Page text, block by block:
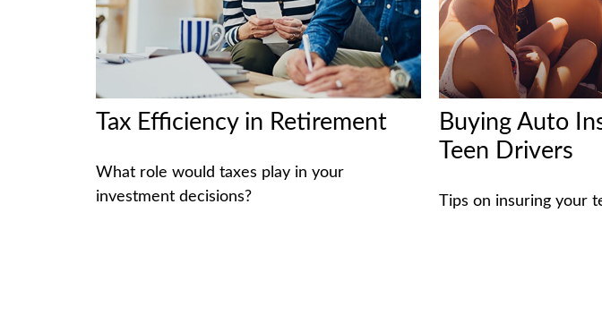
Tax Efficiency in Retirement
What role would taxes play in your
investment decisions?
Buying Auto
Teen Drivers
Tips on insuring your